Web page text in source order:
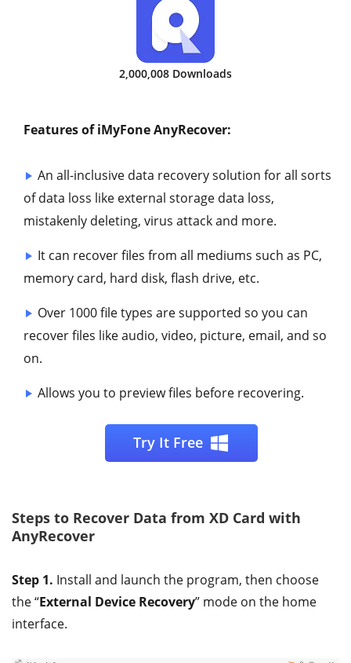
2,000,008 Downloads
Features of iMyFone AnyRecover:
An all-inclusive data recovery solution for all sorts
of data loss like external storage data loss,
mistakenly deleting, virus attack and more.
It can recover files from all mediums such as PC,
memory card, hard disk, flash drive, etc.
Over 1000 file types are supported so you can
recover files like audio, video, picture, email, and so
on.
Allows you to preview files before recovering.
Try It Free
Steps to Recover Data from XD Card with
AnyRecover
Step 1. Install and launch the program, then choose
the “External Device Recovery” mode on the home
interface.